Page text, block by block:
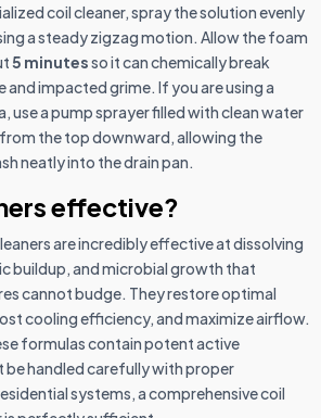
coil cleaner, spray the solution evenly
a steady zigzag motion. Allow the foam
5 minutesso it can chemically break
impacted grime. If you are using a
use a pump sprayer filled with clean water
the top downward, allowing the
neatly into the drain pan.
effective?
are incredibly effective at dissolving
buildup, and microbial growth that
cannot budge. They restore optimal
cooling efficiency, and maximize airflow.
formulas contain potent active
be handled carefully with proper
systems, a comprehensive coil